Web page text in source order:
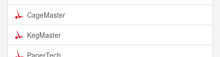
CageMaster
KegMaster
PaperTech